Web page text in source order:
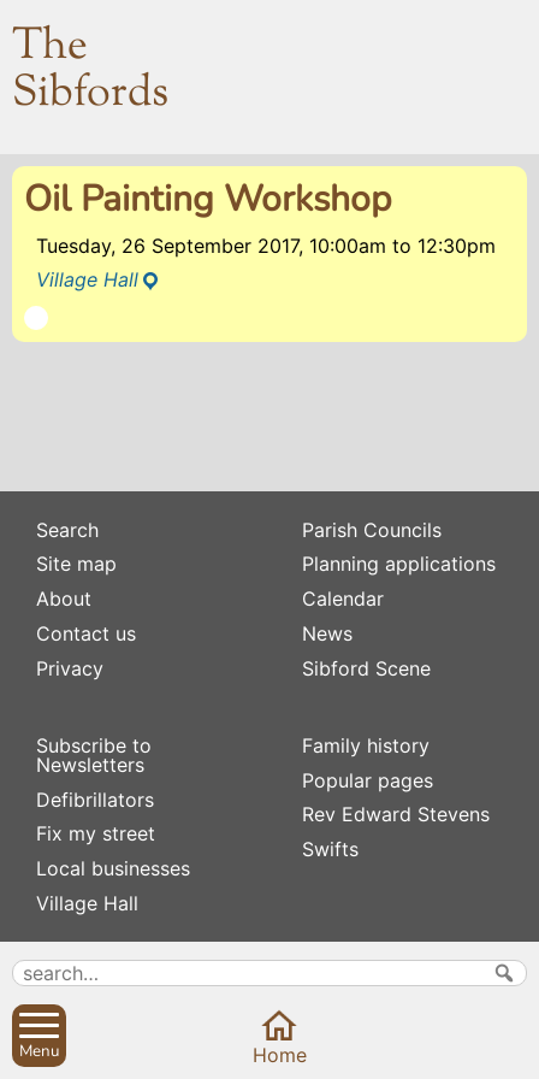
The
Sibfords
Oil Painting Workshop
Tuesday, 26 September 2017, 10:00am to 12:30pm
Village Hall
Search
Site map
About
Contact us
Privacy
Subscribe to
Newsletters
Defibrillators
Fix my street
Local businesses
Village Hall
Parish Councils
Planning applications
Calendar
News
Sibford Scene
Family history
Popular pages
Rev Edward Stevens
Swifts
Menu Home